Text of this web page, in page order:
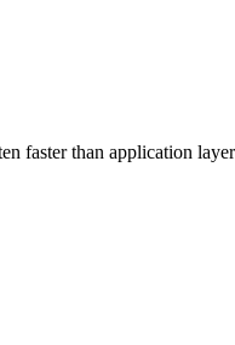
faster than application